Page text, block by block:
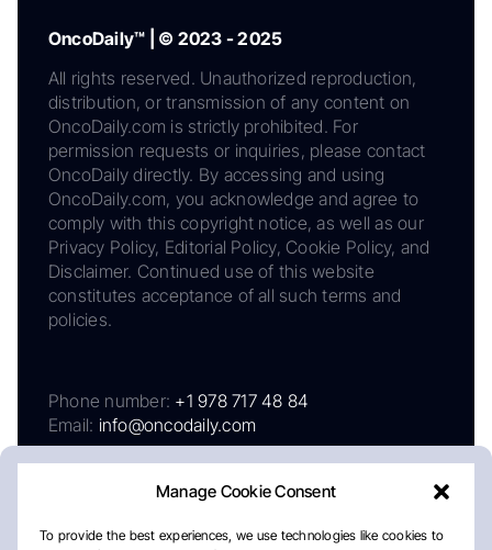
Manage Cookie Consent
To provide the best experiences, we use technologies like cookies to
OncoDaily™ | © 2023 - 2025
All rights reserved. Unauthorized reproduction,
distribution, or transmission of any content on
OncoDaily.com is strictly prohibited. For
permission requests or inquiries, please contact
OncoDaily directly. By accessing and using
OncoDaily.com, you acknowledge and agree to
comply with this copyright notice, as well as our
Privacy Policy, Editorial Policy, Cookie Policy, and
Disclaimer. Continued use of this website
constitutes acceptance of all such terms and
policies.
Phone number: +1 978 717 48 84
Email: info@oncodaily.com